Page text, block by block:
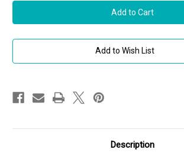
Sterling
Silver
Large
MMV
Bracelet,
Sterling
Silver
Large
MMV
Bracelet,
Add to Wish List
Description